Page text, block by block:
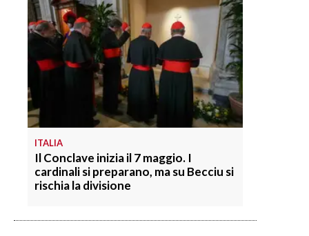
FOTO
ABBONATI
ANNUNCI
NECROLOGI
PUBBLICITÀ
SPIAGGE
ITALIA
Il Conclave inizia il 7 maggio. I
cardinali si preparano, ma su Becciu si
rischia la divisione